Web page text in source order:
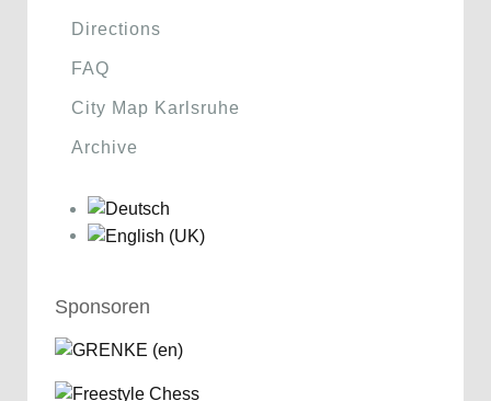
Directions
FAQ
City Map Karlsruhe
Archive
Sponsoren